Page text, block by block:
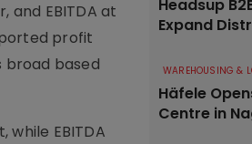
and EBITDA at
profit
broad based
while EBITDA
Headsup
Expand
WAREHOUSING &
Häfele
Centre in